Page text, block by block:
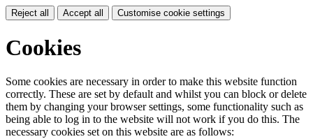
Reject all Accept all Customise cookie settings
Cookies
Some cookies are necessary in order to make this website function
correctly. These are set by default and whilst you can block or delete
them by changing your browser settings, some functionality such as
being able to log in to the website will not work if you do this. The
necessary cookies set on this website are as follows: